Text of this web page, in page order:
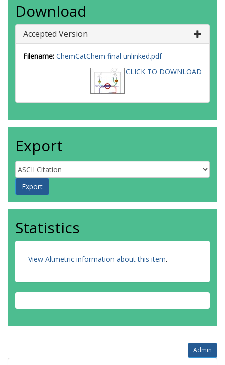
Download
Accepted Version
Filename: ChemCatChem final unlinked.pdf
CLICK TO DOWNLOAD
Export
Statistics
View Altmetric information about this item.
Admin